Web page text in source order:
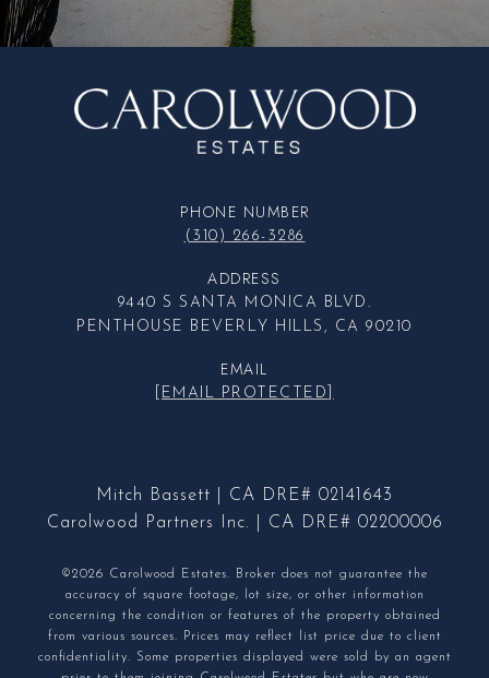
PHONE NUMBER
(310) 266-3286
ADDRESS
9440 S SANTA MONICA BLVD.
PENTHOUSE BEVERLY HILLS, CA 90210
EMAIL
[EMAIL PROTECTED]
Mitch Bassett | CA DRE# 02141643
Carolwood Partners Inc. | CA DRE# 02200006
©2026 Carolwood Estates. Broker does not guarantee the
accuracy of square footage, lot size, or other information
concerning the condition or features of the property obtained
from various sources. Prices may reflect list price due to client
confidentiality. Some properties displayed were sold by an agent